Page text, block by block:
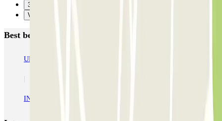
34
Verzenden
Best beoordeelde parkeergarages in Courbevoie
URBIS PARK Jacques Cartier (INDIGO) - La Défense - Courbevoie
INDIGO Centre - Grande Arche